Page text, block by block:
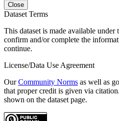
Close
Dataset Terms
This dataset is made available
confirm and/or complete the
continue.
License/Data Use Agreement
OurCommunity Norms as well as
that proper credit is given via
shown on the dataset page.